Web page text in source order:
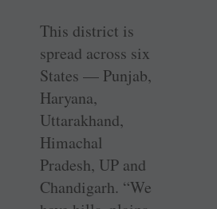
This district is
spread across six
States — Punjab,
Haryana,
Uttarakhand,
Himachal
Pradesh, UP and
Chandigarh. “We